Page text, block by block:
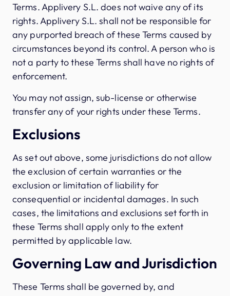
Terms. Applivery S.L. does not waive any of its
rights. Applivery S.L. shall not be responsible for
any purported breach of these Terms caused by
circumstances beyond its control. A person who is
not a party to these Terms shall have no rights of
enforcement.
You may not assign, sub-license or otherwise
transfer any of your rights under these Terms.
Exclusions
As set out above, some jurisdictions do not allow
the exclusion of certain warranties or the
exclusion or limitation of liability for
consequential or incidental damages. In such
cases, the limitations and exclusions set forth in
these Terms shall apply only to the extent
permitted by applicable law.
Governing Law and Jurisdiction
These Terms shall be governed by, and